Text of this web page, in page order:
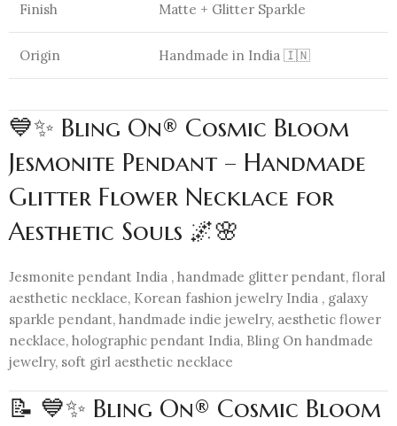
Finish Matte + Glitter Sparkle
Origin Handmade in India 🇮🇳
💙✨ Bling On® Cosmic Bloom
Jesmonite Pendant – Handmade
Glitter Flower Necklace for
Aesthetic Souls 🌌🌸
Jesmonite pendant India , handmade glitter pendant, floral
aesthetic necklace, Korean fashion jewelry India , galaxy
sparkle pendant, handmade indie jewelry, aesthetic flower
necklace, holographic pendant India, Bling On handmade
jewelry, soft girl aesthetic necklace
📝 💙✨ Bling On® Cosmic Bloom